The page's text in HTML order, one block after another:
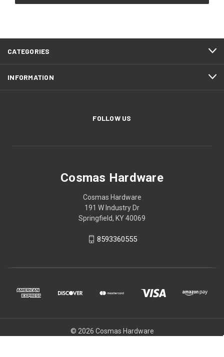
CATEGORIES
INFORMATION
FOLLOW US
Cosmas Hardware
Cosmas Hardware
191 W Industry Dr
Springfield, KY 40069
8593360555
© 2026 Cosmas Hardware